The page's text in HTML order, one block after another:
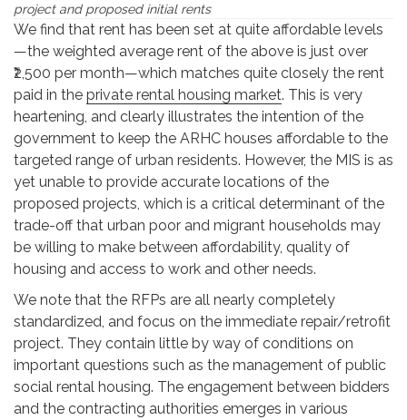
project and proposed initial rents
We find that rent has been set at quite affordable levels
—the weighted average rent of the above is just over
₹2,500 per month—which matches quite closely the rent
paid in the private rental housing market. This is very
heartening, and clearly illustrates the intention of the
government to keep the ARHC houses affordable to the
targeted range of urban residents. However, the MIS is as
yet unable to provide accurate locations of the
proposed projects, which is a critical determinant of the
trade-off that urban poor and migrant households may
be willing to make between affordability, quality of
housing and access to work and other needs.
We note that the RFPs are all nearly completely
standardized, and focus on the immediate repair/retrofit
project. They contain little by way of conditions on
important questions such as the management of public
social rental housing. The engagement between bidders
and the contracting authorities emerges in various